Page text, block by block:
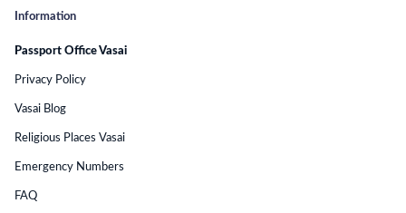
Information
Passport Office Vasai
Privacy Policy
Vasai Blog
Religious Places Vasai
Emergency Numbers
FAQ